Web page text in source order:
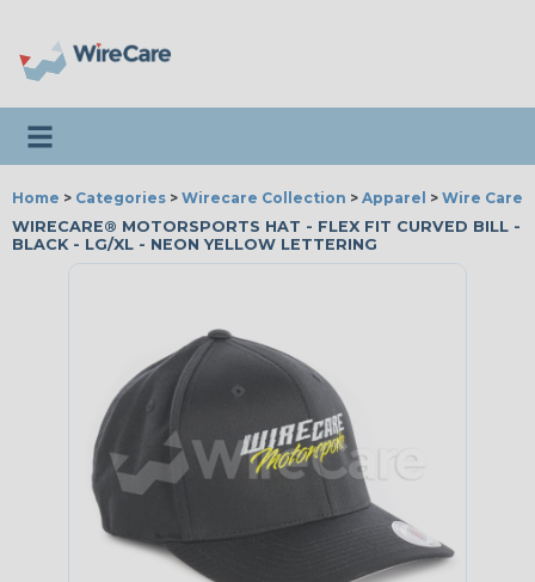
Toggle navigation
Home > Categories > Wirecare Collection > Apparel > Wire
WIRECARE® MOTORSPORTS HAT - FLEX FIT CURVED BILL -
BLACK - LG/XL - NEON YELLOW LETTERING